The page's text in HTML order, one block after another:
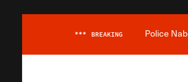
*** BREAKING Police